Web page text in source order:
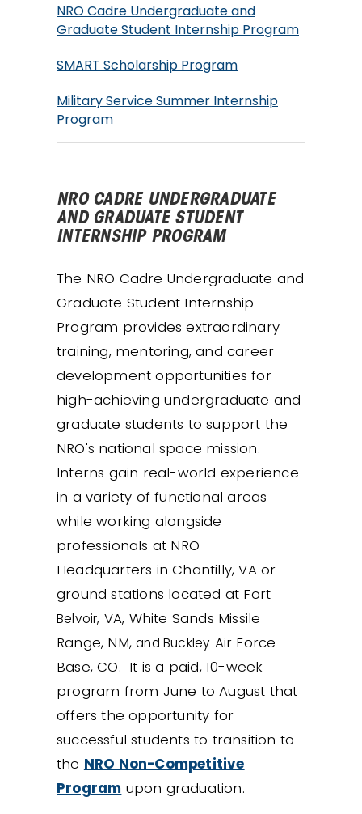
NRO Cadre Undergraduate and
Graduate Student Internship Program
SMART Scholarship Program
Military Service Summer Internship
Program
NRO CADRE UNDERGRADUATE
AND GRADUATE STUDENT
INTERNSHIP PROGRAM
The NRO Cadre Undergraduate and
Graduate Student Internship
Program provides extraordinary
training, mentoring, and career
development opportunities for
high-achieving undergraduate and
graduate students to support the
NRO's national space mission.
Interns gain real-world experience
in a variety of functional areas
while working alongside
professionals at NRO
Headquarters in Chantilly, VA or
ground stations located at Fort
Belvoir, VA, White Sands Missile
Range, NM,and Buckley Air Force
Base, CO. It is a paid, 10-week
program from June to August that
offers the opportunity for
successful students to transition to
the NRO Non-Competitive
Program upon graduation.